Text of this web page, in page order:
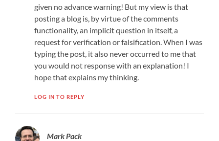
given no advance warning! But my view is that
posting a blog is, by virtue of the comments
functionality, an implicit question in itself, a
request for verification or falsification. When I was
typing the post, it also never occurred to me that
you would not response with an explanation! I
hope that explains my thinking.
LOG IN TO REPLY
Mark Pack